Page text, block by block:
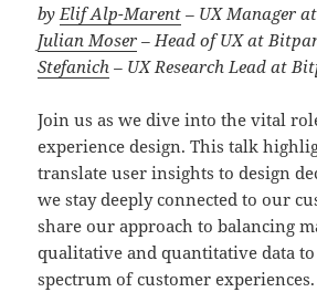
by Elif Alp-Marent – UX Manager
Julian Moser – Head of UX at
Stefanich – UX Research Lead at
Join us as we dive into the vital
experience design. This talk
translate user insights to design
we stay deeply connected to our
share our approach to balancing
qualitative and quantitative data
spectrum of customer